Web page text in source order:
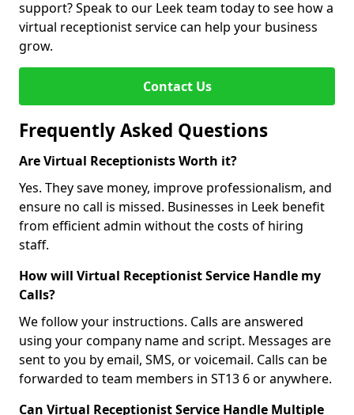
support? Speak to our Leek team today to see how a
virtual receptionist service can help your business
grow.
Contact Us
Frequently Asked Questions
Are Virtual Receptionists Worth it?
Yes. They save money, improve professionalism, and
ensure no call is missed. Businesses in Leek benefit
from efficient admin without the costs of hiring
staff.
How will Virtual Receptionist Service Handle my
Calls?
We follow your instructions. Calls are answered
using your company name and script. Messages are
sent to you by email, SMS, or voicemail. Calls can be
forwarded to team members in ST13 6 or anywhere.
Can Virtual Receptionist Service Handle Multiple